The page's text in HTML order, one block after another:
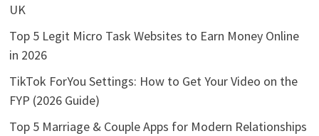
UK
Top 5 Legit Micro Task Websites to Earn Money Online
in 2026
TikTok ForYou Settings: How to Get Your Video on the
FYP (2026 Guide)
Top 5 Marriage & Couple Apps for Modern Relationships